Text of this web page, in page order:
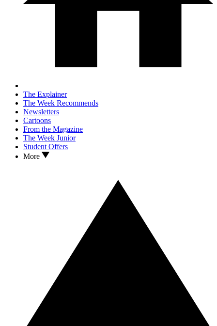
The Explainer
The Week Recommends
Newsletters
Cartoons
From the Magazine
The Week Junior
Student Offers
More